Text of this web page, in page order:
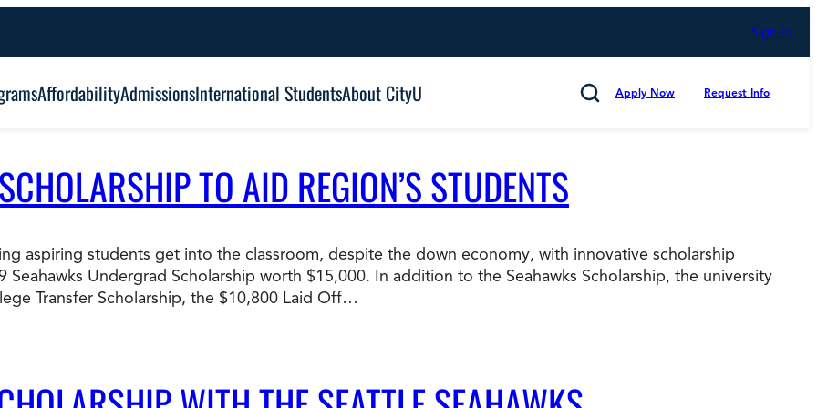
Sign In
AffordabilityAdmissionsInternational StudentsAbout CityU SearchApply Now Request Info
Degree Type:
Associate
Master’s
Alumni Outcomes
Student Services
and Counting
Cancel
TO AID REGION’S STUDENTS
aspiring students get into the classroom, despite the down economy, with innovative scholarship
Undergrad Scholarship worth $15,000. In addition to the Seahawks Scholarship, the university
Transfer Scholarship, the $10,800 Laid Off…